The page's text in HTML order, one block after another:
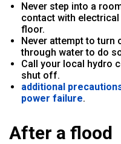
Never step into a
contact with
floor.
Never attempt to
through water to do
Call your local hydro
shut off.
additional
power failure.
After a flood